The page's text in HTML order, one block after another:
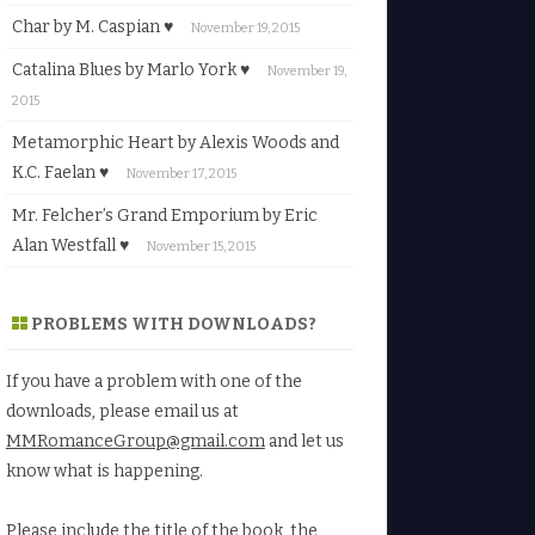
Char by M. Caspian ♥ November 19, 2015
Catalina Blues by Marlo York ♥
November 19,
2015
Metamorphic Heart by Alexis Woods and
K.C. Faelan ♥
November 17, 2015
Mr. Felcher’s Grand Emporium by Eric
Alan Westfall ♥
November 15, 2015
PROBLEMS WITH DOWNLOADS?
If you have a problem with one of the
downloads, please email us at
MMRomanceGroup@gmail.comand let us
know what is happening.
Please include the title of the book, the